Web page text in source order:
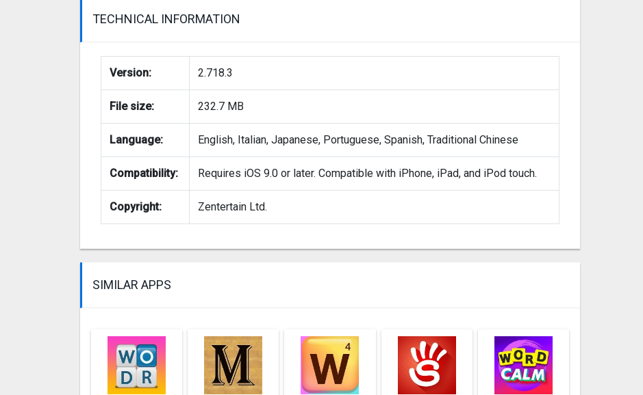
TECHNICAL INFORMATION
Version: 2.718.3
File size: 232.7 MB
Language: English, Italian, Japanese, Portuguese, Spanish, Traditional Chinese
Compatibility: Requires iOS 9.0 or later. Compatible with iPhone, iPad, and iPod touch.
Copyright: Zentertain Ltd.
SIMILAR APPS